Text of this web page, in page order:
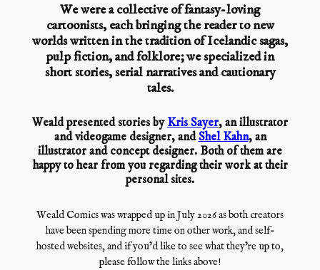
We were a collective of fantasy-loving
cartoonists, each bringing the reader to new
worlds written in the tradition of Icelandic sagas,
pulp fiction, and folklore; we specialized in
short stories, serial narratives and cautionary
tales.
Weald presented stories byKris Sayer, an illustrator
and videogame designer, andShel Kahn, an
illustrator and concept designer. Both of them are
happy to hear from you regarding their work at their
personal sites.
Weald Comics was wrapped up in July 2026 as both creators
have been spending more time on other work, and self-
hosted websites, and if you’d like to see what they’re up to,
please follow the links above!